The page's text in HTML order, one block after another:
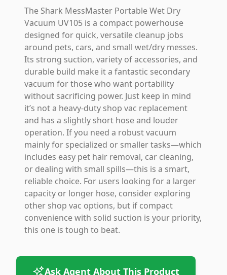
The Shark MessMaster Portable Wet Dry
Vacuum UV105 is a compact powerhouse
designed for quick, versatile cleanup jobs
around pets, cars, and small wet/dry messes.
Its strong suction, variety of accessories, and
durable build make it a fantastic secondary
vacuum for those who want portability
without sacrificing power. Just keep in mind
it’s not a heavy-duty shop vac replacement
and has a slightly short hose and louder
operation. If you need a robust vacuum
mainly for specialized or smaller tasks—which
includes easy pet hair removal, car cleaning,
or dealing with small spills—this is a smart,
reliable choice. For users looking for a larger
capacity or longer hose, consider exploring
other shop vac options, but if compact
convenience with solid suction is your priority,
this one is tough to beat.
Ask Agent About This Product